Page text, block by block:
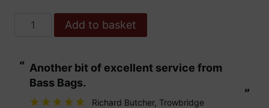
Hidersine
Rosin
quantity
Add to basket
“
”
Another bit of excellent service from
Bass Bags.
Richard Butcher, Trowbridge